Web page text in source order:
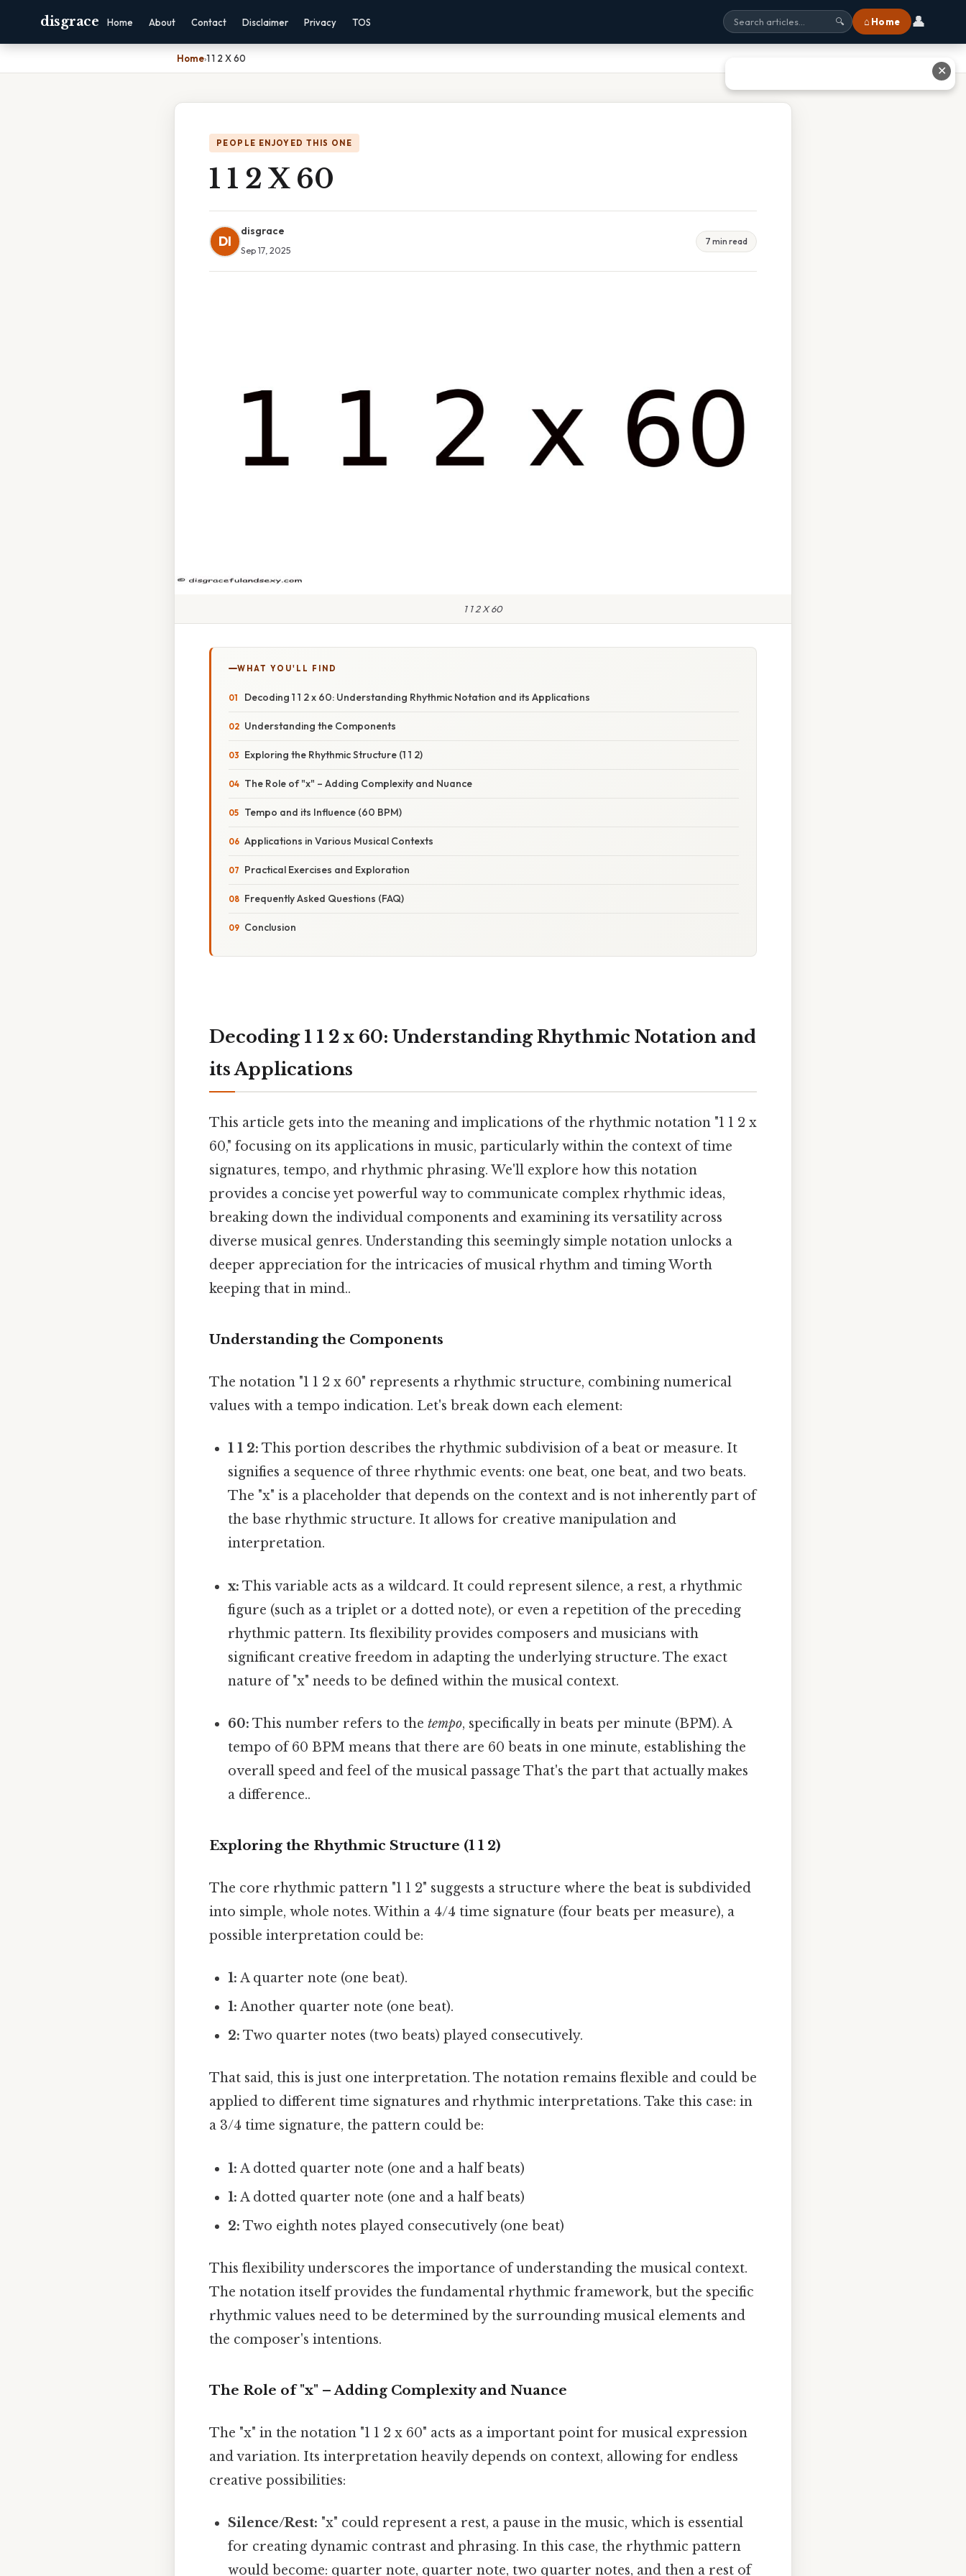
disgrace Home About Contact Disclaimer Privacy TOS 🔍 ⌂ Home 👤
Home›1 1 2 X 60
PEOPLE ENJOYED THIS ONE
1 1 2 X 60
DI
disgrace
Sep 17, 2025
7 min read
1 1 2 X 60
WHAT YOU'LL FIND
Decoding 1 1 2 x 60: Understanding Rhythmic Notation and its Applications
Understanding the Components
Exploring the Rhythmic Structure (1 1 2)
The Role of "x" – Adding Complexity and Nuance
Tempo and its Influence (60 BPM)
Applications in Various Musical Contexts
Practical Exercises and Exploration
Frequently Asked Questions (FAQ)
Conclusion
Decoding 1 1 2 x 60: Understanding Rhythmic Notation and
its Applications
This article gets into the meaning and implications of the rhythmic notation "1 1 2 x
60," focusing on its applications in music, particularly within the context of time
signatures, tempo, and rhythmic phrasing. We'll explore how this notation
provides a concise yet powerful way to communicate complex rhythmic ideas,
breaking down the individual components and examining its versatility across
diverse musical genres. Understanding this seemingly simple notation unlocks a
deeper appreciation for the intricacies of musical rhythm and timing Worth
keeping that in mind..
Understanding the Components
The notation "1 1 2 x 60" represents a rhythmic structure, combining numerical
values with a tempo indication. Let's break down each element:
1 1 2: This portion describes the rhythmic subdivision of a beat or measure. It
signifies a sequence of three rhythmic events: one beat, one beat, and two beats.
The "x" is a placeholder that depends on the context and is not inherently part of
the base rhythmic structure. It allows for creative manipulation and
interpretation.
x: This variable acts as a wildcard. It could represent silence, a rest, a rhythmic
figure (such as a triplet or a dotted note), or even a repetition of the preceding
rhythmic pattern. Its flexibility provides composers and musicians with
significant creative freedom in adapting the underlying structure. The exact
nature of "x" needs to be defined within the musical context.
60: This number refers to thetempo, specifically in beats per minute (BPM). A
tempo of 60 BPM means that there are 60 beats in one minute, establishing the
overall speed and feel of the musical passage That's the part that actually makes
a difference..
Exploring the Rhythmic Structure (1 1 2)
The core rhythmic pattern "1 1 2" suggests a structure where the beat is subdivided
into simple, whole notes. Within a 4/4 time signature (four beats per measure), a
possible interpretation could be:
1: A quarter note (one beat).
1: Another quarter note (one beat).
2: Two quarter notes (two beats) played consecutively.
That said, this is just one interpretation. The notation remains flexible and could be
applied to different time signatures and rhythmic interpretations. Take this case: in
a 3/4 time signature, the pattern could be:
1: A dotted quarter note (one and a half beats)
1: A dotted quarter note (one and a half beats)
2: Two eighth notes played consecutively (one beat)
This flexibility underscores the importance of understanding the musical context.
The notation itself provides the fundamental rhythmic framework, but the specific
rhythmic values need to be determined by the surrounding musical elements and
the composer's intentions.
The Role of "x" – Adding Complexity and Nuance
The "x" in the notation "1 1 2 x 60" acts as a important point for musical expression
and variation. Its interpretation heavily depends on context, allowing for endless
creative possibilities:
Silence/Rest: "x" could represent a rest, a pause in the music, which is essential
for creating dynamic contrast and phrasing. In this case, the rhythmic pattern
would become: quarter note, quarter note, two quarter notes, and then a rest of
✕